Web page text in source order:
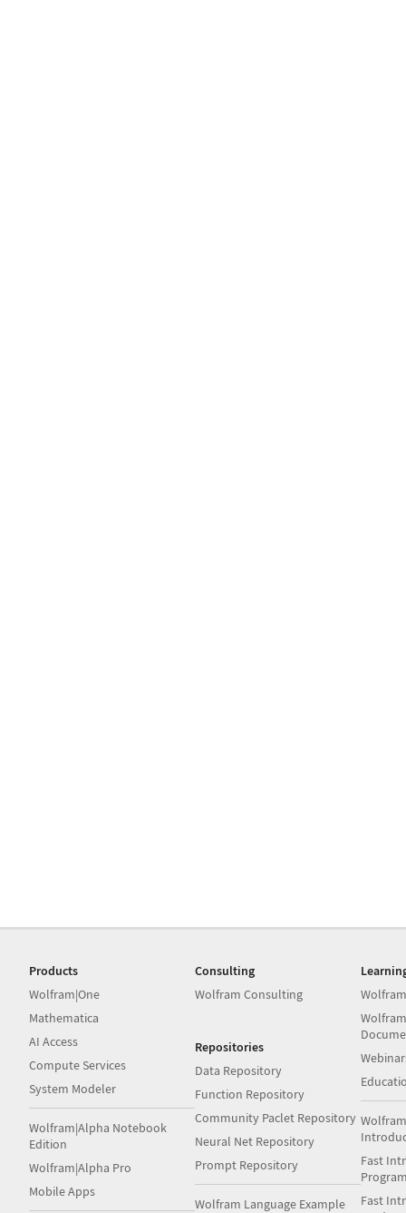
Products
Wolfram|One
Mathematica
AI Access
Compute Services
System Modeler
Wolfram|Alpha Notebook
Edition
Wolfram|Alpha Pro
Mobile Apps
Consulting
Wolfram Consulting
Repositories
Data Repository
Function Repository
Community Paclet Repository
Neural Net Repository
Prompt Repository
Wolfram Language Example
Fast
Fast